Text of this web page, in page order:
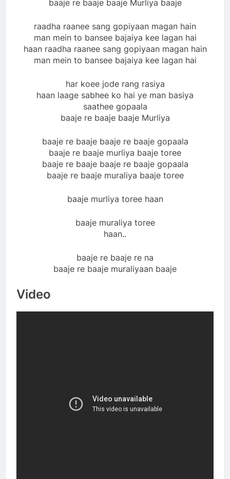
baaje re baaje baaje Murliya baaje
raadha raanee sang gopiyaan magan hain
man mein to bansee bajaiya kee lagan hai
haan raadha raanee sang gopiyaan magan hain
man mein to bansee bajaiya kee lagan hai
har koee jode rang rasiya
haan laage sabhee ko hai ye man basiya
saathee gopaala
baaje re baaje baaje Murliya
baaje re baaje baaje re baaje gopaala
baaje re baaje murliya baaje toree
baaje re baaje baaje re baaje gopaala
baaje re baaje muraliya baaje toree
baaje murliya toree haan
baaje muraliya toree
haan..
baaje re baaje re na
baaje re baaje muraliyaan baaje
Video